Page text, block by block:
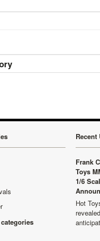
Recent
Frank
Toys
1/6
Hot